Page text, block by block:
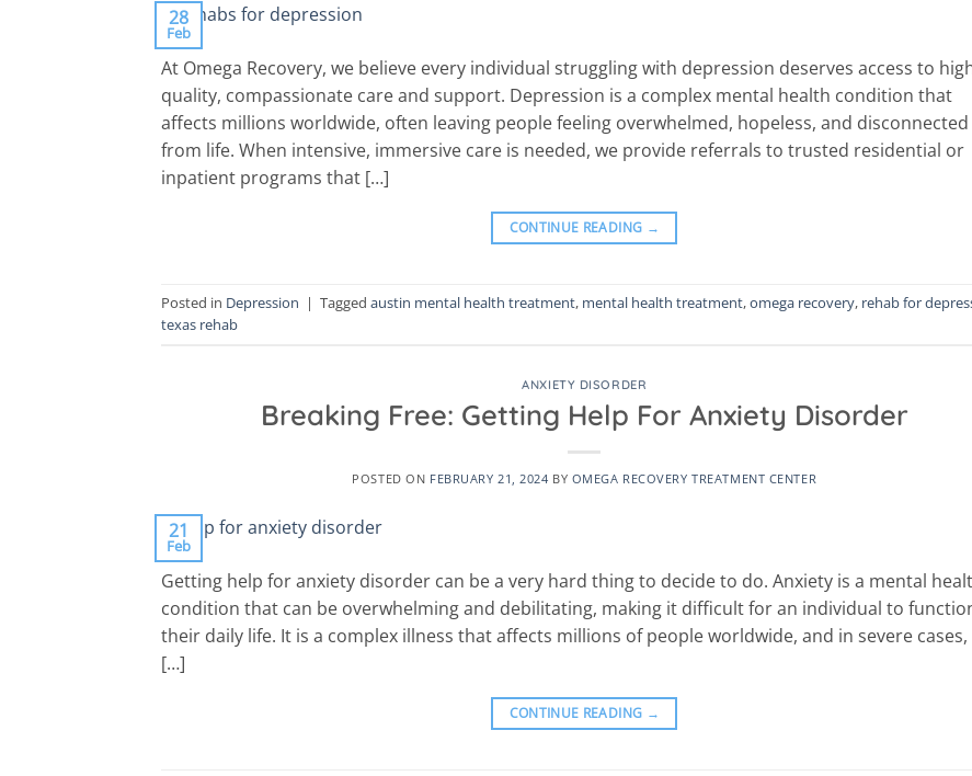
28
Feb
At Omega Recovery, we believe every individual struggling with depression deserves access to
quality, compassionate care and support. Depression is a complex mental health condition that
affects millions worldwide, often leaving people feeling overwhelmed, hopeless, and disconnected
from life. When intensive, immersive care is needed, we provide referrals to trusted residential or
inpatient programs that […]
CONTINUE READING →
Posted in Depression | Tagged austin mental health treatment, mental health treatment,omega recovery, rehab for
texas rehab
ANXIETY DISORDER
Breaking Free: Getting Help For Anxiety Disorder
POSTED ON FEBRUARY 21, 2024 BY OMEGA RECOVERY TREATMENT CENTER
21
Feb
Getting help for anxiety disorder can be a very hard thing to decide to do. Anxiety is a mental
condition that can be overwhelming and debilitating, making it difficult for an individual to
their daily life. It is a complex illness that affects millions of people worldwide, and in severe
[…]
CONTINUE READING →